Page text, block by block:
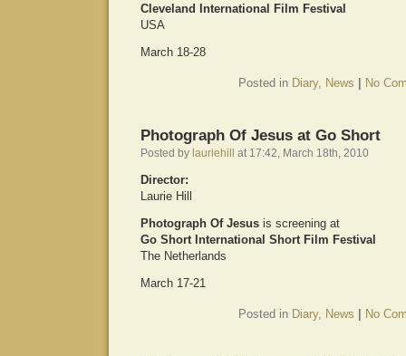
Cleveland International Film Festival
USA
March 18-28
Posted in Diary, News No
Photograph Of Jesus at Go Short
Posted by lauriehill at 17:42, March 18th, 2010
Director:
Laurie Hill
Photograph Of Jesus is screening at
Go Short International Short Film Festival
The Netherlands
March 17-21
Posted in Diary, News No